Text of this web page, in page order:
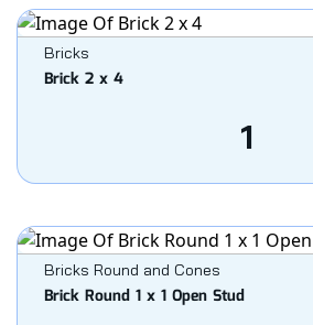
Bricks
Brick 2 x 4
1
Bricks Round and Cones
Brick Round 1 x 1 Open Stud